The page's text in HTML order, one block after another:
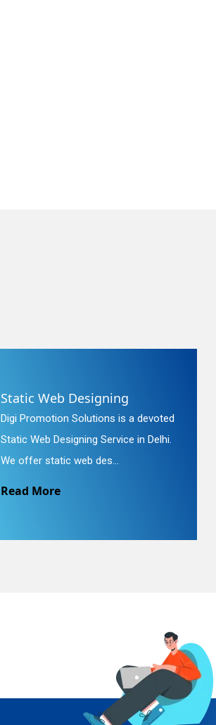
Static Web Designing
Digi Promotion Solutions is a devoted
Static Web Designing Service in Delhi.
We offer static web des...
Read More